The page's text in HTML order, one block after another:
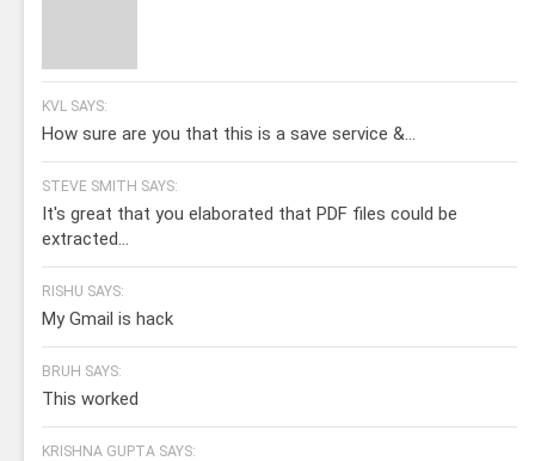
KVL SAYS:
How sure are you that this is a save service &...
STEVE SMITH SAYS:
It's great that you elaborated that PDF files could be
extracted...
RISHU SAYS:
My Gmail is hack
BRUH SAYS:
This worked
KRISHNA GUPTA SAYS: